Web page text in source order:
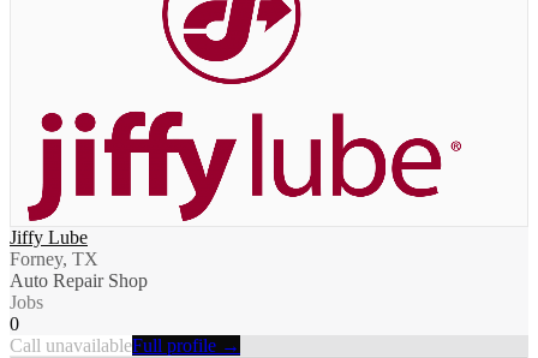
Jiffy Lube
Forney, TX
Auto Repair Shop
Jobs
0
Call unavailableFull profile →